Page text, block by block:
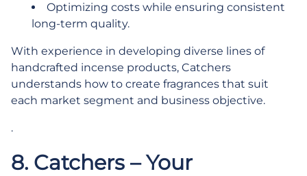
Optimizing costs while ensuring consistent
long-term quality.
With experience in developing diverse lines of
handcrafted incense products, Catchers
understands how to create fragrances that suit
each market segment and business objective.
.
8. Catchers – Your